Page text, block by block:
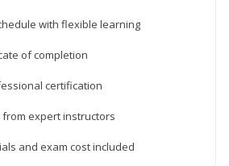
with flexible learning
of completion
certification
expert instructors
and exam cost included